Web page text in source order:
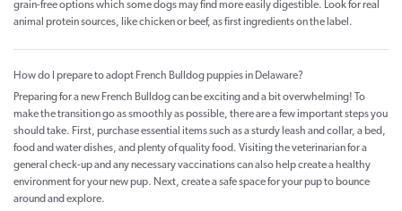
grain-free options which some dogs may find more easily digestible. Look for real
animal protein sources, like chicken or beef, as first ingredients on the label.
How do I prepare to adopt French Bulldog puppies in Delaware?
Preparing for a new French Bulldog can be exciting and a bit overwhelming! To
make the transition go as smoothly as possible, there are a few important steps you
should take. First, purchase essential items such as a sturdy leash and collar, a bed,
food and water dishes, and plenty of quality food. Visiting the veterinarian for a
general check-up and any necessary vaccinations can also help create a healthy
environment for your new pup. Next, create a safe space for your pup to bounce
around and explore.